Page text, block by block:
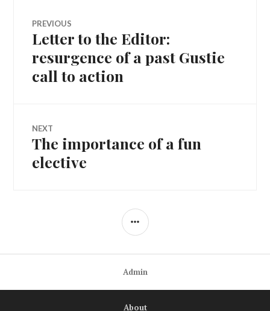
Post
navigation
PREVIOUS
Previous
Letter to the Editor:
resurgence of a past Gustie
call to action
NEXT
Next
post:
The importance of a fun
elective
SIDEBAR
Admin
About